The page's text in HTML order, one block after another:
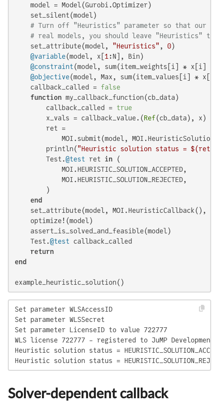
    model = Model(Gurobi.Optimizer)
    set_silent(model)
# Turn off "Heuristics" parameter so that our
# real models, you should leave "Heuristics"
    set_attribute(model,
"Heuristics" , 0)
@variable(model, x[ 1 :N], Bin)
@constraint(model, sum(item_weights[i] * x[i]
@objective(model, Max, sum(item_values[i] *
    callback_called =
false
function my_callback_function(cb_data)
        callback_called =
true
        x_vals = callback_value.(
Ref(cb_data), x)
        ret =
MOI.submit(model,
        println(
"Heuristic solution status = $(ret)
        Test.
@test ret in (
            MOI.HEURISTIC_SOLUTION_ACCEPTED,
            MOI.HEURISTIC_SOLUTION_REJECTED,
        )
end
set_attribute(model, MOI.HeuristicCallback(),
    optimize!(model)
    assert_is_solved_and_feasible(model)
    Test.
@test callback_called
return
end
example_heuristic_solution()
Set parameter WLSAccessID
Set parameter WLSSecret
Set parameter LicenseID to value 722777
WLS license 722777 - registered to JuMP Development
Heuristic solution status =
Heuristic solution status =
Solver-dependent callback